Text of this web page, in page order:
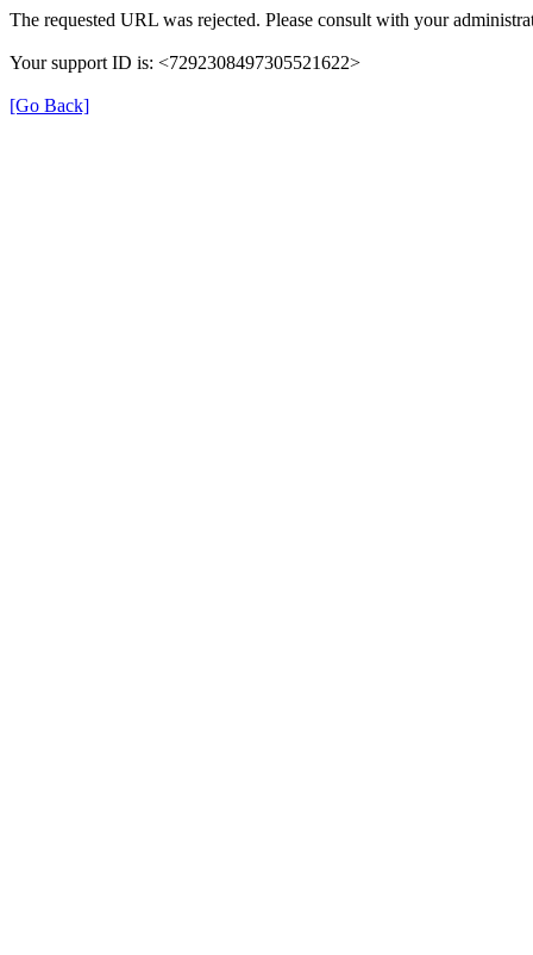
The requested URL was rejected. Please consult with your
Your support ID is: <7292308497305521622>
[Go Back]